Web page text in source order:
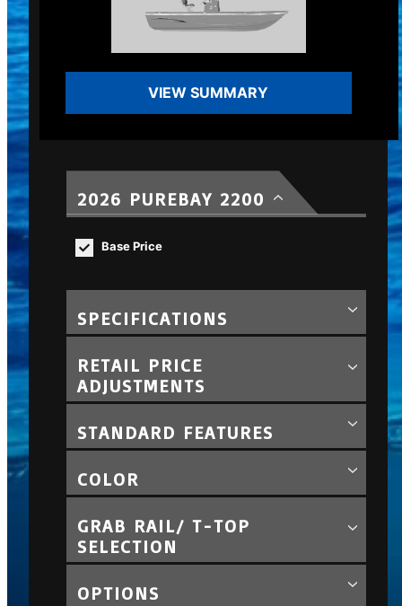
VIEW SUMMARY
2026 PUREBAY 2200
Base Price
SPECIFICATIONS
RETAIL PRICE
ADJUSTMENTS
STANDARD FEATURES
COLOR
GRAB RAIL/ T-TOP
SELECTION
OPTIONS